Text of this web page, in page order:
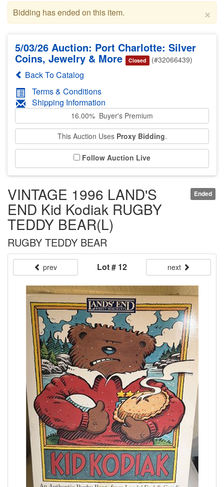
×
Bidding has ended on this item.
5/03/26 Auction: Port Charlotte: Silver
Coins, Jewelry & More Closed (#32066439)
Back To Catalog
Terms & Conditions
Shipping Information
16.00% Buyer's Premium
This Auction Uses Proxy Bidding.
Follow Auction Live
Ended
VINTAGE 1996 LAND'S
END Kid Kodiak RUGBY
TEDDY BEAR(L)
RUGBY TEDDY BEAR
prev Lot # 12 next